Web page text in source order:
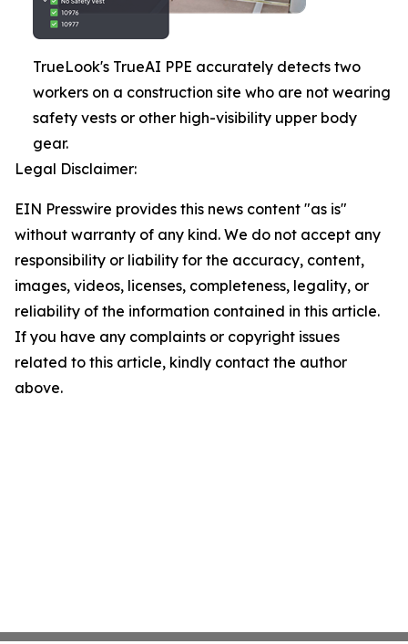
TrueLook's TrueAI PPE accurately detects two
workers on a construction site who are not wearing
safety vests or other high-visibility upper body
gear.
Legal Disclaimer:
EIN Presswire provides this news content "as is"
without warranty of any kind. We do not accept any
responsibility or liability for the accuracy, content,
images, videos, licenses, completeness, legality, or
reliability of the information contained in this article.
If you have any complaints or copyright issues
related to this article, kindly contact the author
above.